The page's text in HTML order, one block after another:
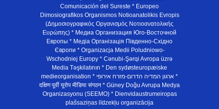
Comunicación del Sureste * Europeo
Dimosiografikos Organismos Notioanatolikis Evropis
(Δημοσιογραφικός Οργανισμός Νοτιοανατολικής
Ευρώπης) * Медиа Организация Юго-Восточной
Европы * Медiа Органiзацiя Пiвденно-Схiдно
Європи * Organizacja Medii Poludniowo-
Wschodniej Europy * Cənubi-Şərqi Avropa üzrə
Media Təşkilatının * Den sydøsteuropæiske
medieorganisation * ארגון המדיה הדרום-מזרח אירופי *
दक्षिण पूर्वी यूरोप मीडिया संगठन * Güney Doğu Avrupa Medya
Organizasyonu (SEEMO) * Dienvidaustrumeiropas
plašsaziņas līdzekļu organizācija